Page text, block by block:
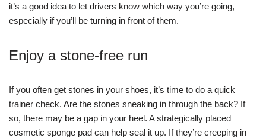
it’s a good idea to let drivers know which way you’re going,
especially if you’ll be turning in front of them.
Enjoy a stone-free run
If you often get stones in your shoes, it’s time to do a quick
trainer check. Are the stones sneaking in through the back? If
so, there may be a gap in your heel. A strategically placed
cosmetic sponge pad can help seal it up. If they’re creeping in